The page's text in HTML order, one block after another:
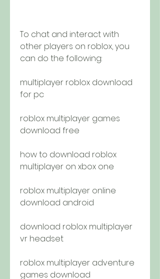
To chat and interact with
other players on roblox, you
can do the following:
multiplayer roblox download
for pc
roblox multiplayer games
download free
how to download roblox
multiplayer on xbox one
roblox multiplayer online
download android
download roblox multiplayer
vr headset
roblox multiplayer adventure
games download